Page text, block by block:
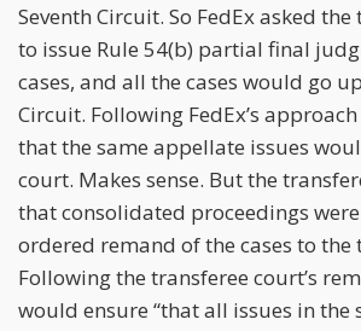
Seventh Circuit. So FedEx asked
to issue Rule 54(b) partial final
cases, and all the cases would go
Circuit. Following FedEx’s
that the same appellate issues
court. Makes sense. But the
that consolidated proceedings
ordered remand of the cases to
Following the transferee court’s
would ensure “that all issues in the